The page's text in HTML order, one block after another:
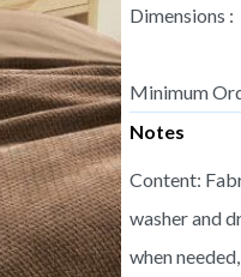
Dimensions :
Minimum
Notes
Content:
washer and
when